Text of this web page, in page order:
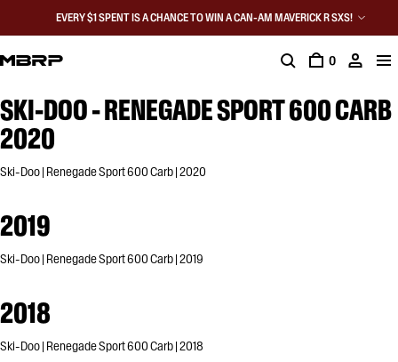
EVERY $1 SPENT IS A CHANCE TO WIN A CAN-AM MAVERICK R SXS!
0
SKI-DOO - RENEGADE SPORT 600 CARB
2020
Ski-Doo | Renegade Sport 600 Carb | 2020
2019
Ski-Doo | Renegade Sport 600 Carb | 2019
2018
Ski-Doo | Renegade Sport 600 Carb | 2018